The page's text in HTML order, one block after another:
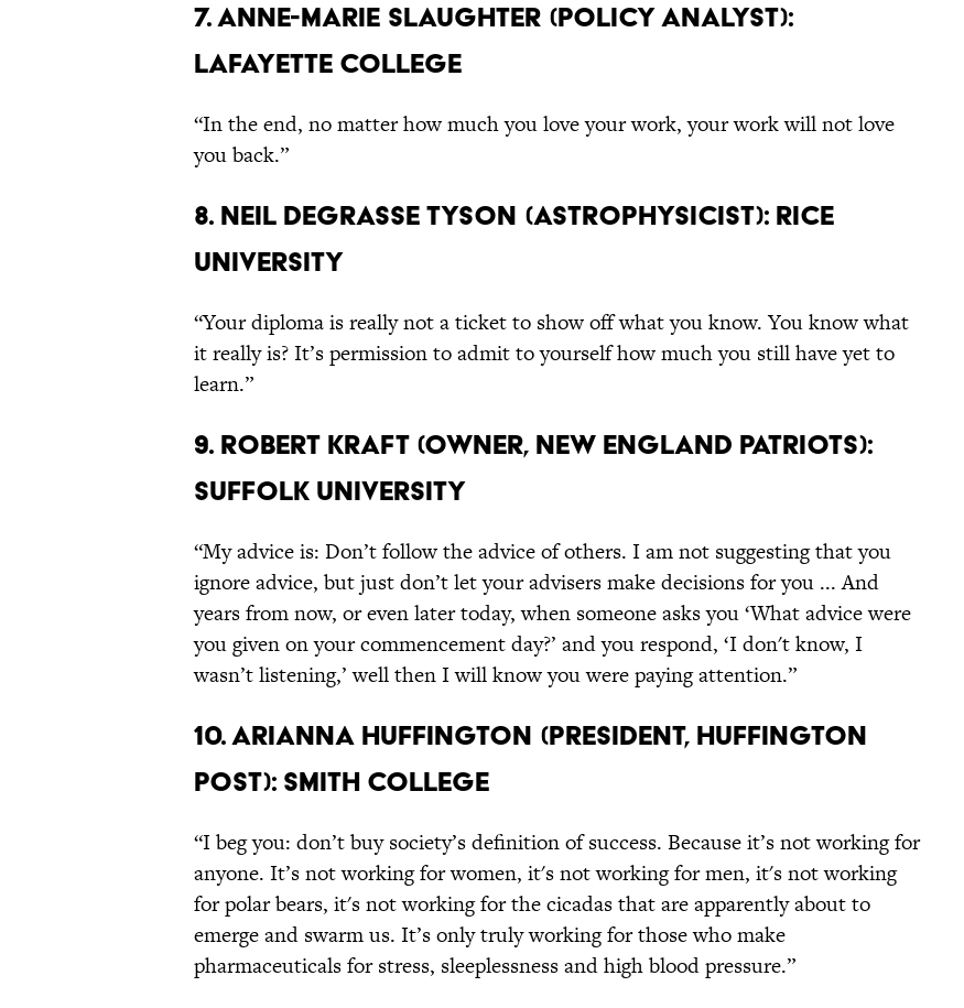
7. Anne-Marie Slaughter (Policy Analyst):
Lafayette College
“In the end, no matter how much you love your work, your work will not love
you back.”
8. Neil deGrasse Tyson (Astrophysicist): Rice
University
“Your diploma is really not a ticket to show off what you know. You know what
it really is? It’s permission to admit to yourself how much you still have yet to
learn.”
9. Robert Kraft (Owner, New England Patriots):
Suffolk University
“My advice is: Don’t follow the advice of others. I am not suggesting that you
ignore advice, but just don’t let your advisers make decisions for you ... And
years from now, or even later today, when someone asks you ‘What advice were
you given on your commencement day?’ and you respond, ‘I don't know, I
wasn’t listening,’ well then I will know you were paying attention.”
10. Arianna Huffington (President, Huffington
Post): Smith College
“I beg you: don’t buy society’s definition of success. Because it’s not working for
anyone. It’s not working for women, it's not working for men, it's not working
for polar bears, it's not working for the cicadas that are apparently about to
emerge and swarm us. It’s only truly working for those who make
pharmaceuticals for stress, sleeplessness and high blood pressure.”